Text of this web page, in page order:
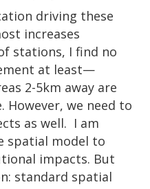
driving these
increases
stations, I find no
at least—
2-5km away are
However, we need to
as well. I am
spatial model to
impacts. But
standard spatial